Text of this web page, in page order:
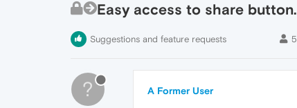
Easy access to share button.
Suggestions and feature requests 5
? A Former User